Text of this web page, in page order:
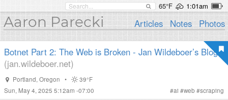
65°F 1:01am
Aaron Parecki Articles Notes Photos
Botnet Part 2: The Web is Broken - Jan Wildeboer’s Blog
(jan.wildeboer.net)
Portland, Oregon •
39°F
Sun, May 4, 2025 5:12am -07:00
#ai #web #scraping